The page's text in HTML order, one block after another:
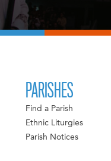
PARISHES
Find a Parish
Ethnic Liturgies
Parish Notices